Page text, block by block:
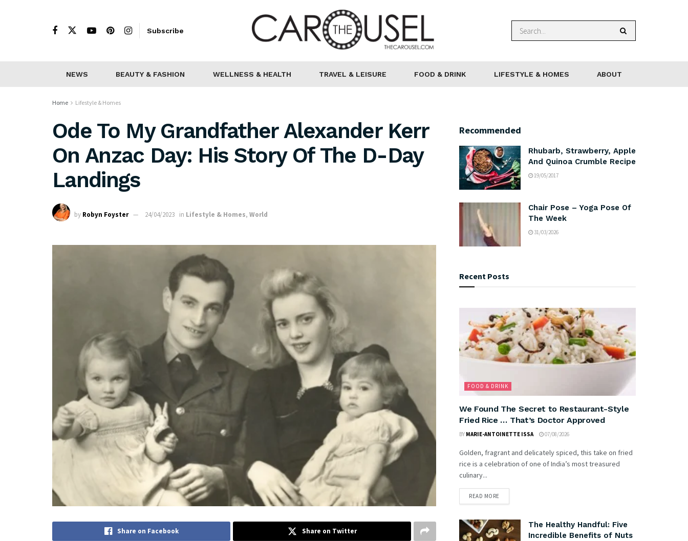
Subscribe
NEWS BEAUTY & FASHION WELLNESS & HEALTH TRAVEL & LEISURE FOOD & DRINK LIFESTYLE & HOMES ABOUT
Home Lifestyle & Homes
Ode To My Grandfather Alexander Kerr
On Anzac Day: His Story Of The D-Day
Landings
by Robyn Foyster 24/04/2023 in Lifestyle & Homes, World
Share on Facebook Share on Twitter
Recommended
Rhubarb, Strawberry, Apple
And Quinoa Crumble Recipe
19/05/2017
Chair Pose – Yoga Pose Of
The Week
31/03/2026
Recent Posts
FOOD & DRINK
We Found The Secret to Restaurant-Style
Fried Rice … That’s Doctor Approved
BY MARIE-ANTOINETTE ISSA 07/08/2026
Golden, fragrant and delicately spiced, this take on fried
rice is a celebration of one of India’s most treasured
culinary...
READ MORE
The Healthy Handful: Five
Incredible Benefits of Nuts